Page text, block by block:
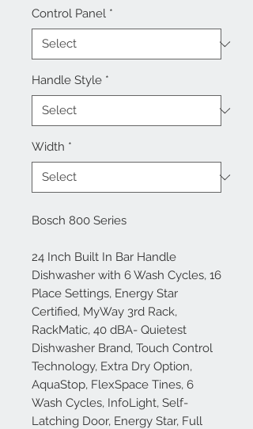
Control Panel *
Handle Style *
Width *
Bosch 800 Series
24 Inch Built In Bar Handle
Dishwasher with 6 Wash Cycles, 16
Place Settings, Energy Star
Certified, MyWay 3rd Rack,
RackMatic, 40 dBA- Quietest
Dishwasher Brand, Touch Control
Technology, Extra Dry Option,
AquaStop, FlexSpace Tines, 6
Wash Cycles, InfoLight, Self-
Latching Door, Energy Star, Full